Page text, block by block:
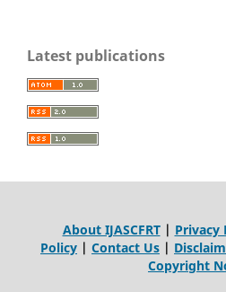
Latest publications
About IJASCFRT| Privacy
Policy | Contact Us |
Copyright